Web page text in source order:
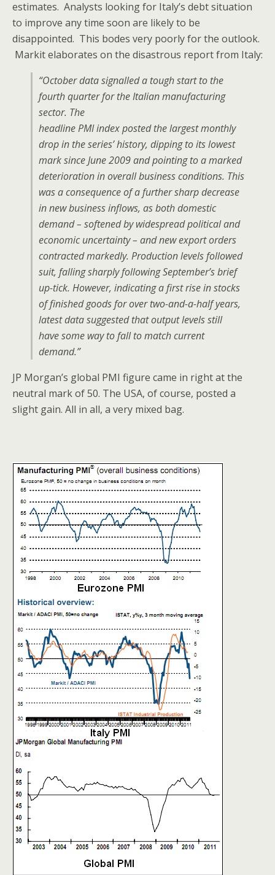
estimates. Analysts looking for Italy’s debt situation
to improve any time soon are likely to be
disappointed. This bodes very poorly for the outlook.
Markit elaborates on the disastrous report from Italy:
“October data signalled a tough start to the
fourth quarter for the Italian manufacturing
sector. The
headline PMI index posted the largest monthly
drop in the series’ history, dipping to its lowest
mark since June 2009 and pointing to a marked
deterioration in overall business conditions. This
was a consequence of a further sharp decrease
in new business inflows, as both domestic
demand – softened by widespread political and
economic uncertainty – and new export orders
contracted markedly. Production levels followed
suit, falling sharply following September’s brief
up-tick. However, indicating a first rise in stocks
of finished goods for over two-and-a-half years,
latest data suggested that output levels still
have some way to fall to match current
demand.”
JP Morgan’s global PMI figure came in right at the
neutral mark of 50. The USA, of course, posted a
slight gain. All in all, a very mixed bag.